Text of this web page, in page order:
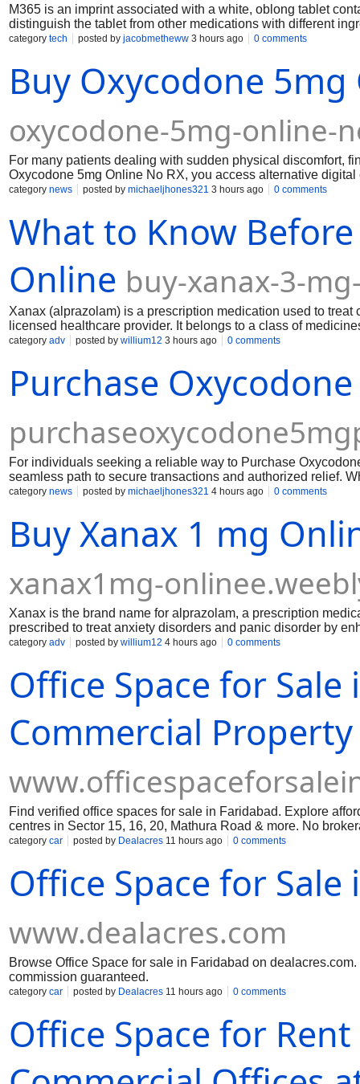
M365 is an imprint associated with a white, oblong tablet
distinguish the tablet from other medications with different
category tech posted by jacobmetheww 3 hours ago 0 comments
Buy Oxycodone 5mg
oxycodone-5mg-online-
For many patients dealing with sudden physical discomfort,
Oxycodone 5mg Online No RX, you access alternative
to take Oxycodone 5mg medications should not involve
category news posted by michaeljhones321 3 hours ago 0 comments
What to Know
Online buy-xanax-3-
Xanax (alprazolam) is a prescription medication used to
licensed healthcare provider. It belongs to a class of
nervous system to produce a calming effect. Because
help you order Xanax 3 mg online, verify prescriptions, and
category adv posted by willium12 3 hours ago 0 comments
Purchase
For individuals seeking a reliable way to Purchase
seamless path to secure transactions and authorized relief.
without navigating cumbersome payment hurdles, choosing
category news posted by michaeljhones321 4 hours ago 0 comments
Buy Xanax 1 mg
xanax1mg-
Xanax is the brand name for alprazolam, a prescription
prescribed to treat anxiety disorders and panic disorder by
neurotransmitter that helps reduce excessive brain activity.
category adv posted by willium12 4 hours ago 0 comments
Office Space for
Commercial
Find verified office spaces for sale in Faridabad. Explore
centres in Sector 15, 16, 20, Mathura Road & more. No
category car posted by Dealacres 11 hours ago 0 comments
Office Space for
www.dealacres.com
Browse Office Space for sale in Faridabad on
commission guaranteed.
category car posted by Dealacres 11 hours ago 0 comments
Office Space for